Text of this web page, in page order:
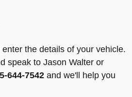
the details of your vehicle.
speak to Jason Walter or
644-7542 and we'll help you